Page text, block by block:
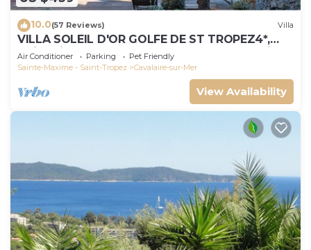
10.0(57 Reviews) Villa
VILLA SOLEIL D'OR GOLFE DE ST TROPEZ4*,
swimming pool at 29° all year round, 180° view
Air Conditioner Parking
Pet Friendly
Sainte-Maxime - Saint-Tropez
Cavalaire-sur-Mer
View Availability